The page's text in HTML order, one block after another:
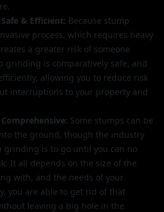
& Efficient: Because stump
process, which requires heavy
a greater risk of someone
grinding is comparatively safe, and
allowing you to reduce risk
interruptions to your property and
Some stumps can be
the ground, though the industry
grinding is to go until you can no
It all depends on the size of the
with, and the needs of your
you are able to get rid of that
leaving a big hole in the